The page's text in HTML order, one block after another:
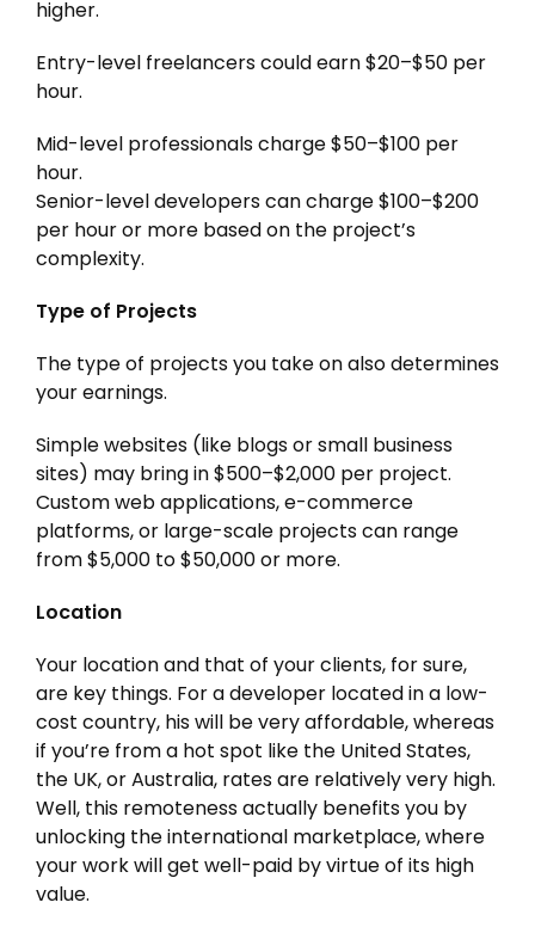
higher.
Entry-level freelancers could earn $20–$50 per
hour.
Mid-level professionals charge $50–$100 per
hour.
Senior-level developers can charge $100–$200
per hour or more based on the project’s
complexity.
Type of Projects
The type of projects you take on also determines
your earnings.
Simple websites (like blogs or small business
sites) may bring in $500–$2,000 per project.
Custom web applications, e-commerce
platforms, or large-scale projects can range
from $5,000 to $50,000 or more.
Location
Your location and that of your clients, for sure,
are key things. For a developer located in a low-
cost country, his will be very affordable, whereas
if you’re from a hot spot like the United States,
the UK, or Australia, rates are relatively very high.
Well, this remoteness actually benefits you by
unlocking the international marketplace, where
your work will get well-paid by virtue of its high
value.